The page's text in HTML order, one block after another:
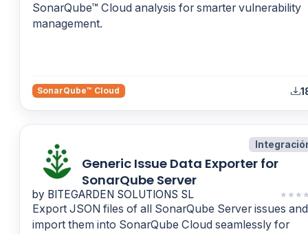
SonarQube™ Cloud analysis for smarter vulnerability
management.
SonarQube™ Cloud
Generic Issue Data Exporter for
SonarQube Server
by BITEGARDEN SOLUTIONS SL ★ ★ ★
Export JSON files of all SonarQube Server issues and
import them into SonarQube Cloud seamlessly for